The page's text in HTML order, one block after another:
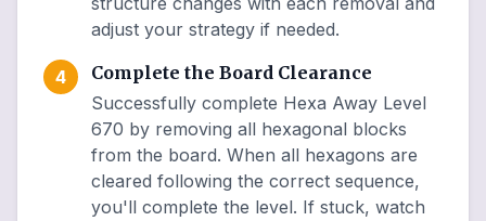
adjust your strategy if needed.
4
Complete the Board Clearance
Successfully complete Hexa Away Level
670 by removing all hexagonal blocks
from the board. When all hexagons are
cleared following the correct sequence,
you'll complete the level. If stuck, watch